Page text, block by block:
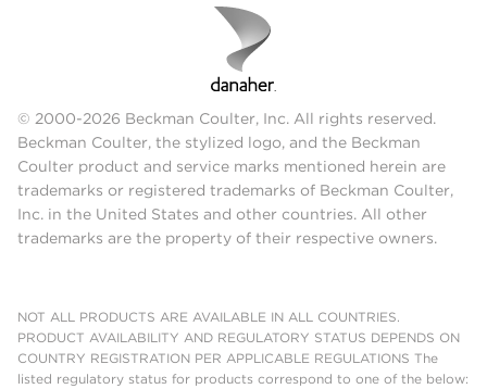
© 2000-2026 Beckman Coulter, Inc. All rights reserved.
Beckman Coulter, the stylized logo, and the Beckman
Coulter product and service marks mentioned herein are
trademarks or registered trademarks of Beckman Coulter,
Inc. in the United States and other countries. All other
trademarks are the property of their respective owners.
NOT ALL PRODUCTS ARE AVAILABLE IN ALL COUNTRIES.
PRODUCT AVAILABILITY AND REGULATORY STATUS DEPENDS ON
COUNTRY REGISTRATION PER APPLICABLE REGULATIONS The
listed regulatory status for products correspond to one of the below: